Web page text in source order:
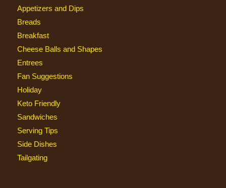
Appetizers and Dips
Breads
Breakfast
Cheese Balls and Shapes
Entrees
Fan Suggestions
Holiday
Keto Friendly
Sandwiches
Serving Tips
Side Dishes
Tailgating